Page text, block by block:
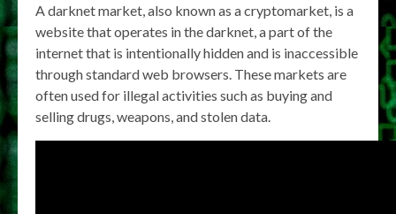
A darknet market, also known as a cryptomarket, is a
website that operates in the darknet, a part of the
internet that is intentionally hidden and is inaccessible
through standard web browsers. These markets are
often used for illegal activities such as buying and
selling drugs, weapons, and stolen data.